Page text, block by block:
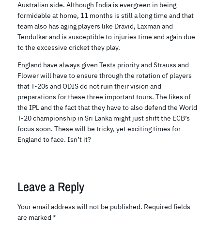
Australian side. Although India is evergreen in being
formidable at home, 11 months is still a long time and that
team also has aging players like Dravid, Laxman and
Tendulkar and is susceptible to injuries time and again due
to the excessive cricket they play.
England have always given Tests priority and Strauss and
Flower will have to ensure through the rotation of players
that T-20s and ODIS do not ruin their vision and
preparations for these three important tours. The likes of
the IPL and the fact that they have to also defend the World
T-20 championship in Sri Lanka might just shift the ECB’s
focus soon. These will be tricky, yet exciting times for
England to face. Isn’t it?
Leave a Reply
Your email address will not be published. Required fields
are marked *